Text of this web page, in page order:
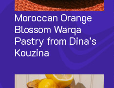
Moroccan Orange
Blossom Warqa
Pastry from Dina’s
Kouzina
Image